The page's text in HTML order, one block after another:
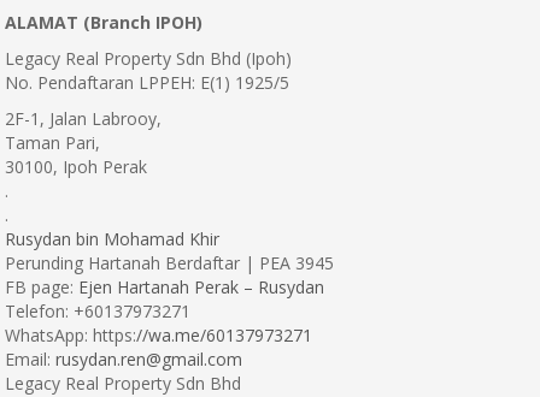
ALAMAT (Branch IPOH)
Legacy Real Property Sdn Bhd (Ipoh)
No. Pendaftaran LPPEH: E(1) 1925/5
2F-1, Jalan Labrooy,
Taman Pari,
30100, Ipoh Perak
.
.
Rusydan bin Mohamad Khir
Perunding Hartanah Berdaftar | PEA 3945
FB page: Ejen Hartanah Perak – Rusydan
Telefon: +60137973271
WhatsApp: https://wa.me/60137973271
Email: rusydan.ren@gmail.com
Legacy Real Property Sdn Bhd